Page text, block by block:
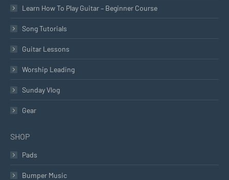
Learn How To Play Guitar – Beginner Course
Song Tutorials
Guitar Lessons
Worship Leading
Sunday Vlog
Gear
SHOP
Pads
Bumper Music